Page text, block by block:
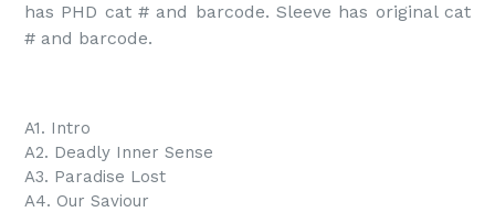
has PHD cat # and barcode. Sleeve has original cat
# and barcode.
A1. Intro
A2. Deadly Inner Sense
A3. Paradise Lost
A4. Our Saviour